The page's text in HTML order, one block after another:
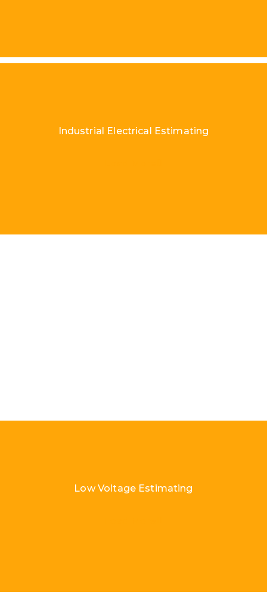
Industrial Electrical Estimating
Low Voltage Estimating